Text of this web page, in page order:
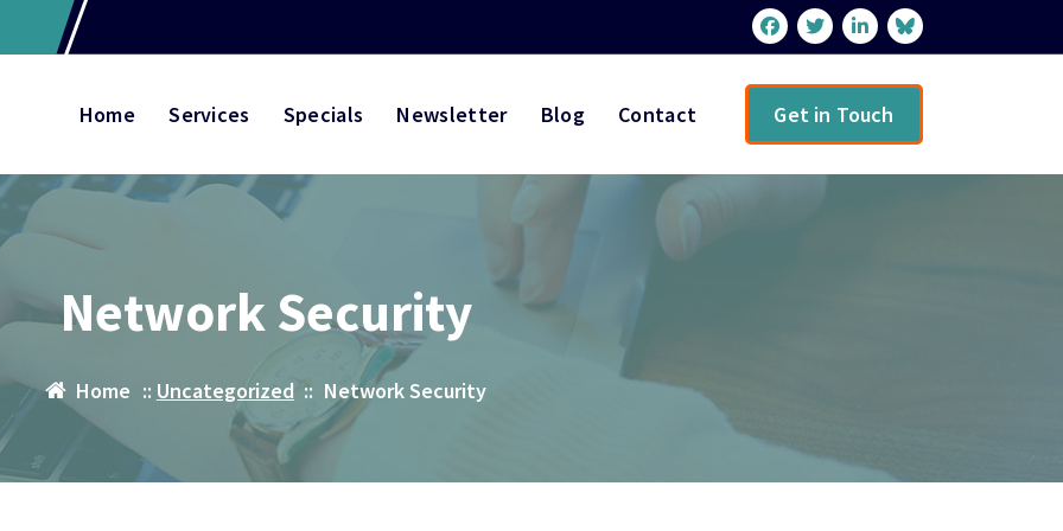
Home Services Specials Newsletter Blog Contact Get in Touch
Network Security
Home :: Uncategorized :: Network Security